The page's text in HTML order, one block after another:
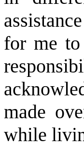
for me
made
while